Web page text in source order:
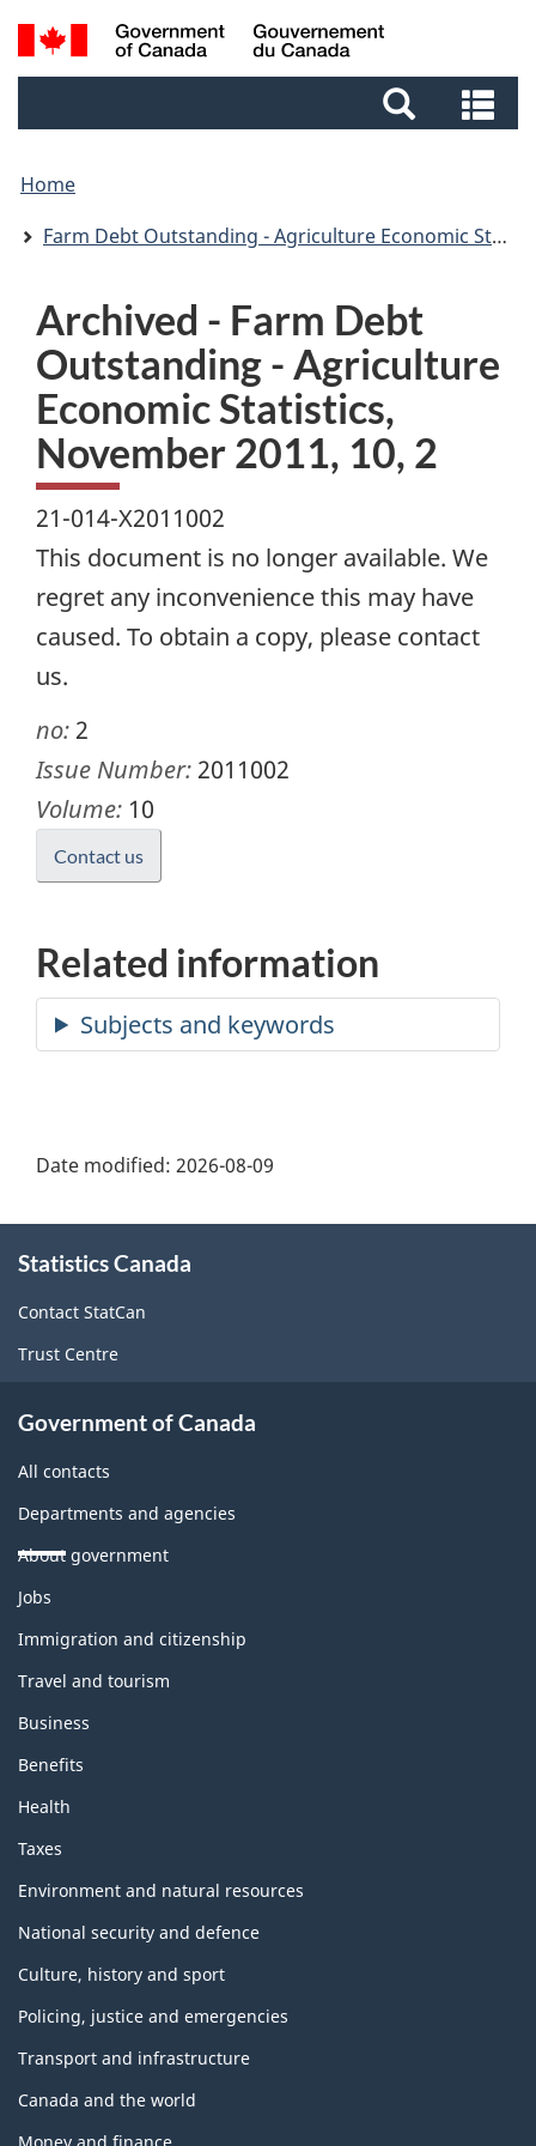
Skip
to
Skip
to
Switch
to
Search
and
Home
Farm Debt Outstanding - Agriculture Economic Statistics
Archived - Farm Debt
Outstanding - Agriculture
Economic Statistics,
November 2011, 10, 2
21-014-X2011002
This document is no longer available. We
regret any inconvenience this may have
caused. To obtain a copy, please contact
us.
no: 2
Issue Number: 2011002
Volume: 10
Contact us
Related information
Date modified: 2026-08-09
this
site
Statistics Canada
Contact StatCan
Trust Centre
Government of Canada
All contacts
Departments and agencies
About government
Themes
topics
Jobs
Immigration and citizenship
Travel and tourism
Business
Benefits
Health
Taxes
Environment and natural resources
National security and defence
Culture, history and sport
Policing, justice and emergencies
Transport and infrastructure
Canada and the world